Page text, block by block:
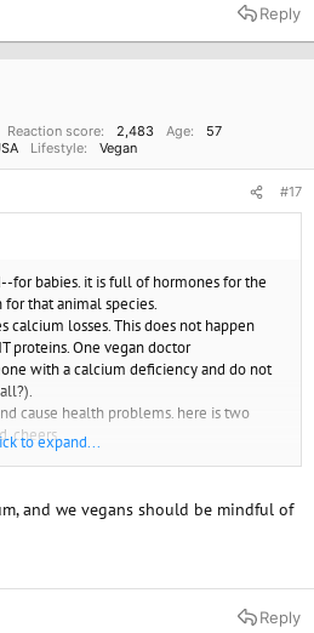
the negative health risks from milk and
Reply
Reaction score 2,483 Age
57
Lifestyle Vegan
#17
for babies. it is full of hormones for the
that animal species.
calcium losses. This does not happen
proteins. One vegan doctor
with a calcium deficiency and do not
cause health problems. here is two
cheers.
government panels have gone from
calcium supplementation may be
of Calcium Supplements | NutritionFacts.org
to expand...
and we vegans should be mindful of
Reply